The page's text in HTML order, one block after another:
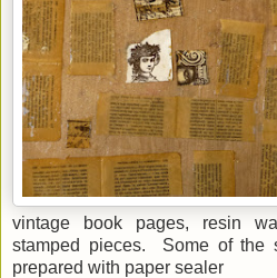
vintage book pages, resin
stamped pieces. Some of the
prepared with paper sealer